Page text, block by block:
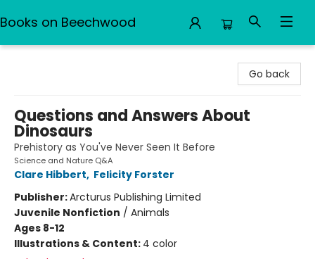
Books on Beechwood
Go back
Questions and Answers About
Dinosaurs
Prehistory as You've Never Seen It Before
Science and Nature Q&A
Clare Hibbert, Felicity Forster
Publisher:Arcturus Publishing Limited
Juvenile Nonfiction / Animals
Ages 8-12
Illustrations & Content: 4 color